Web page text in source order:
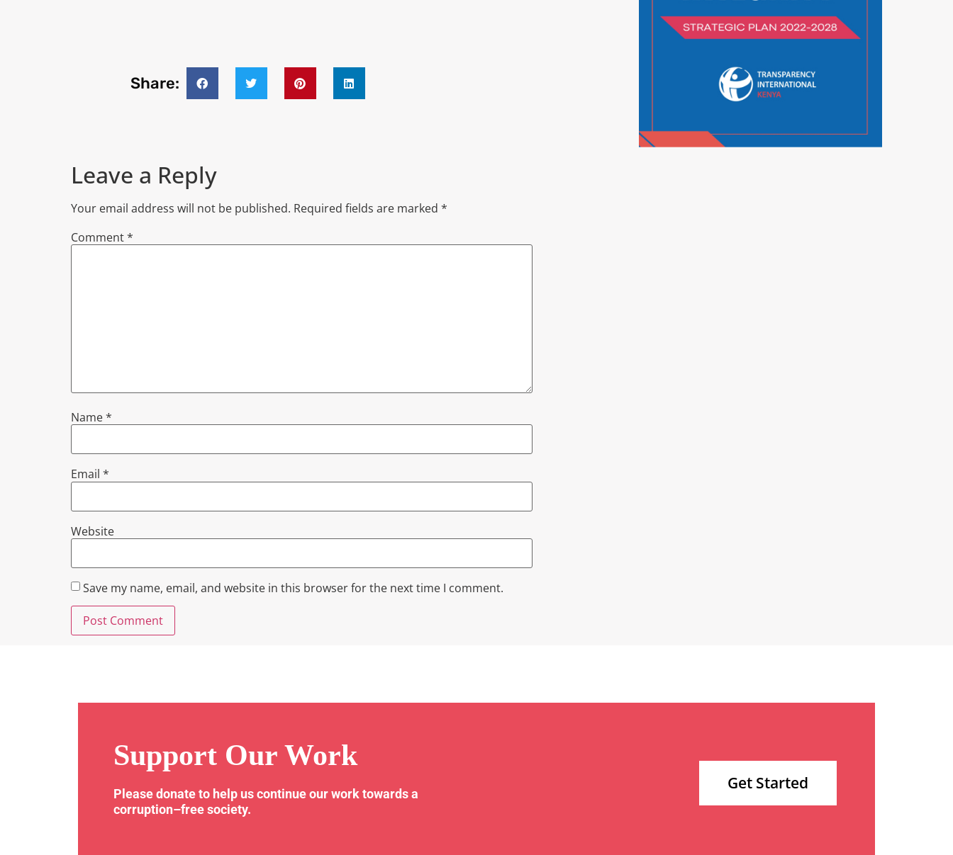
Share:
Leave a Reply
Your email address will not be published. Required fields are marked *
Comment*
Name*
Email *
Website
Save my name, email, and website in this browser for the next time I comment.
Support Our Work
Please donate to help us continue our work towards a
corruption–free society.
Get Started